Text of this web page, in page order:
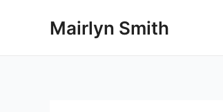
Mairlyn Smith